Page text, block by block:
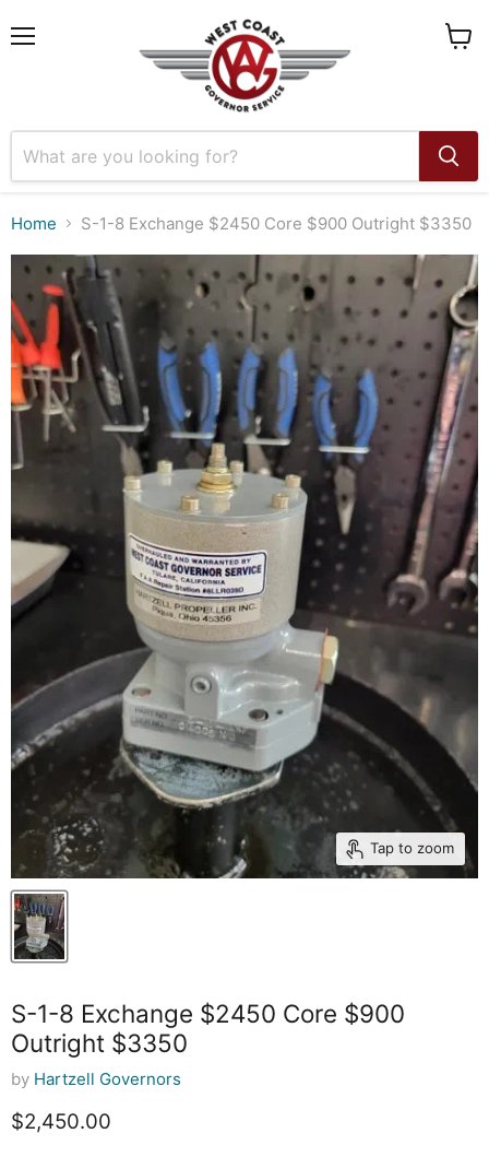
Home S-1-8 Exchange $2450 Core $900 Outright $3350
Tap to zoom
S-1-8 Exchange $2450 Core $900
Outright $3350
by Hartzell Governors
Current price
$2,450.00